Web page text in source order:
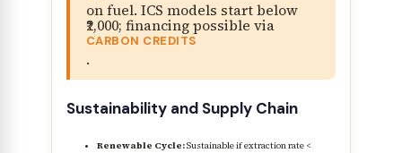
on fuel. ICS models start below
₹2,000; financing possible via
CARBON CREDITS
.
Sustainability and Supply Chain
Renewable Cycle:Sustainable if extraction rate <